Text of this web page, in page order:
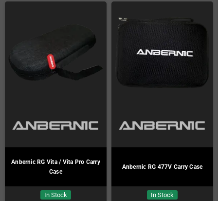
Anbernic RG Vita / Vita Pro Carry
Case
In Stock
Anbernic RG 477V Carry Case
In Stock